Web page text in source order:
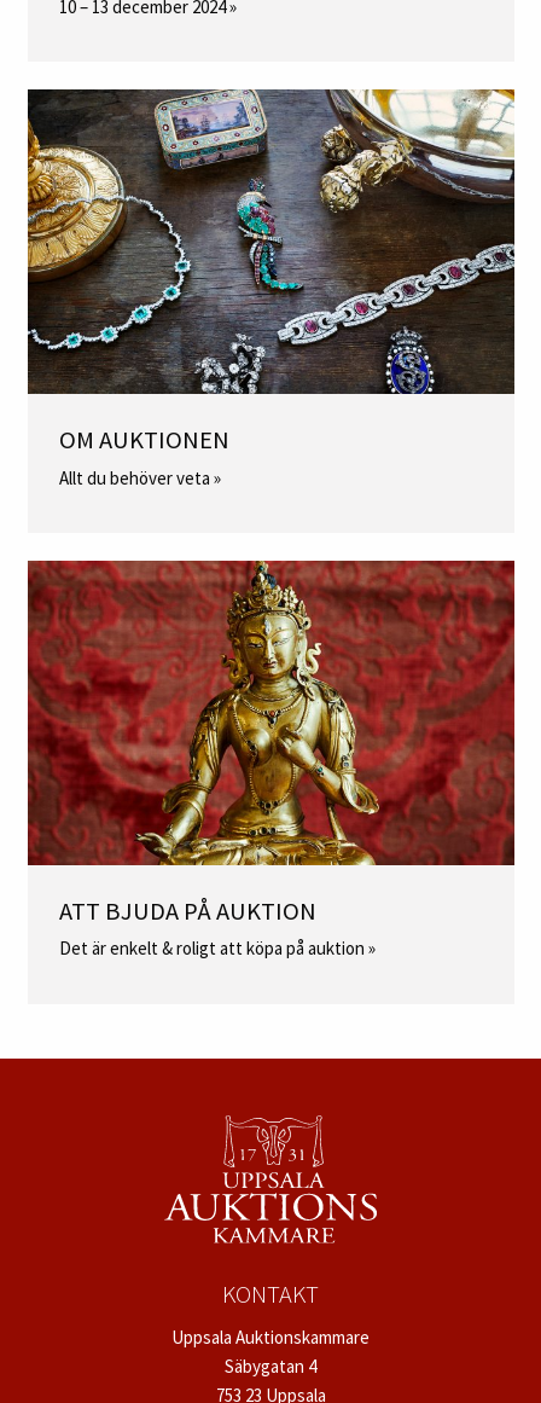
10 – 13 december 2024 »
OM AUKTIONEN
Allt du behöver veta »
ATT BJUDA PÅ AUKTION
Det är enkelt & roligt att köpa på auktion »
KONTAKT
Uppsala Auktionskammare
Säbygatan 4
753 23 Uppsala